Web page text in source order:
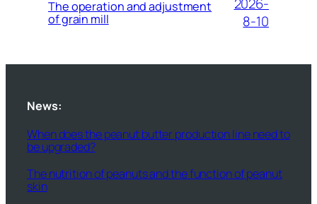
The operation and adjustment
of grain mill
2026-
8-10
News:
When does the peanut butter production line need to
be upgraded?
The nutrition of peanuts and the function of peanut
skin